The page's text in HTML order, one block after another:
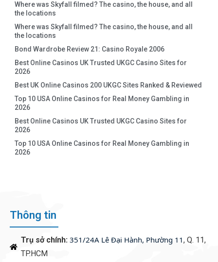
Where was Skyfall filmed? The casino, the house, and all
the locations
Where was Skyfall filmed? The casino, the house, and all
the locations
Bond Wardrobe Review 21: Casino Royale 2006
Best Online Casinos UK Trusted UKGC Casino Sites for
2026
Best UK Online Casinos 200 UKGC Sites Ranked & Reviewed
Top 10 USA Online Casinos for Real Money Gambling in
2026
Best Online Casinos UK Trusted UKGC Casino Sites for
2026
Top 10 USA Online Casinos for Real Money Gambling in
2026
Thông tin
Trụ sở chính: 351/24A Lê Đại Hành, Phường 11, Q. 11,
TP.HCM